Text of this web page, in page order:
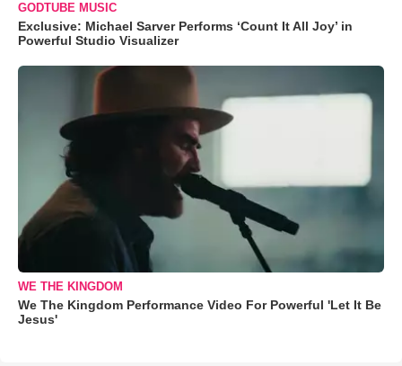
GODTUBE MUSIC
Exclusive: Michael Sarver Performs ‘Count It All Joy’ in
Powerful Studio Visualizer
WE THE KINGDOM
We The Kingdom Performance Video For Powerful 'Let It Be
Jesus'